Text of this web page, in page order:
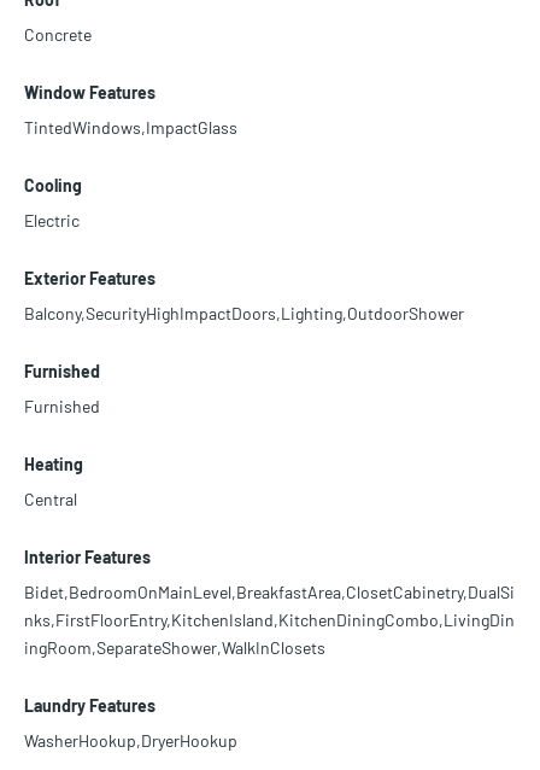
Concrete
Window Features
TintedWindows,ImpactGlass
Cooling
Electric
Exterior Features
Balcony,SecurityHighImpactDoors,Lighting,OutdoorShower
Furnished
Furnished
Heating
Central
Interior Features
Bidet,BedroomOnMainLevel,BreakfastArea,ClosetCabinetry,DualSi
nks,FirstFloorEntry,KitchenIsland,KitchenDiningCombo,LivingDin
ingRoom,SeparateShower,WalkInClosets
Laundry Features
WasherHookup,DryerHookup